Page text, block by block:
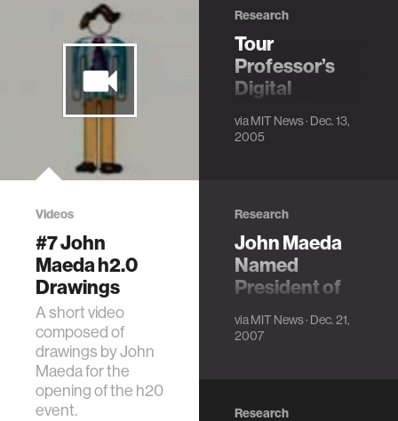
Videos
#7 John
Maeda h2.0
Drawings
A short video
composed of
drawings by John
Maeda for the
opening of the h20
event.
Research
Tour
Professor’s
Digital
‘Nature’ in
Paris
viaMIT News· Dec. 13,
2005
Research
John Maeda
Named
President of
Rhode Island
School of
viaMIT News· Dec. 21,
2007
Research